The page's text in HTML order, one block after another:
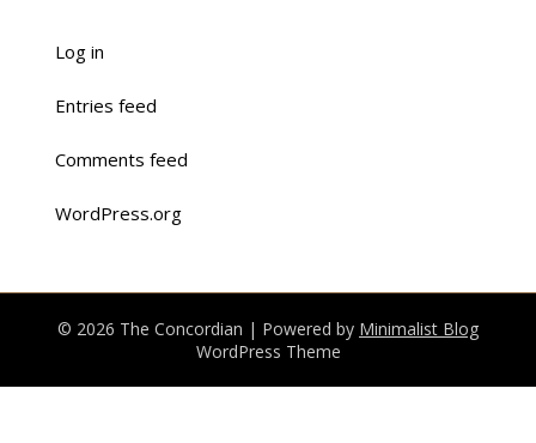
Log in
Entries feed
Comments feed
WordPress.org
© 2026 The Concordian | Powered by Minimalist Blog
WordPress Theme